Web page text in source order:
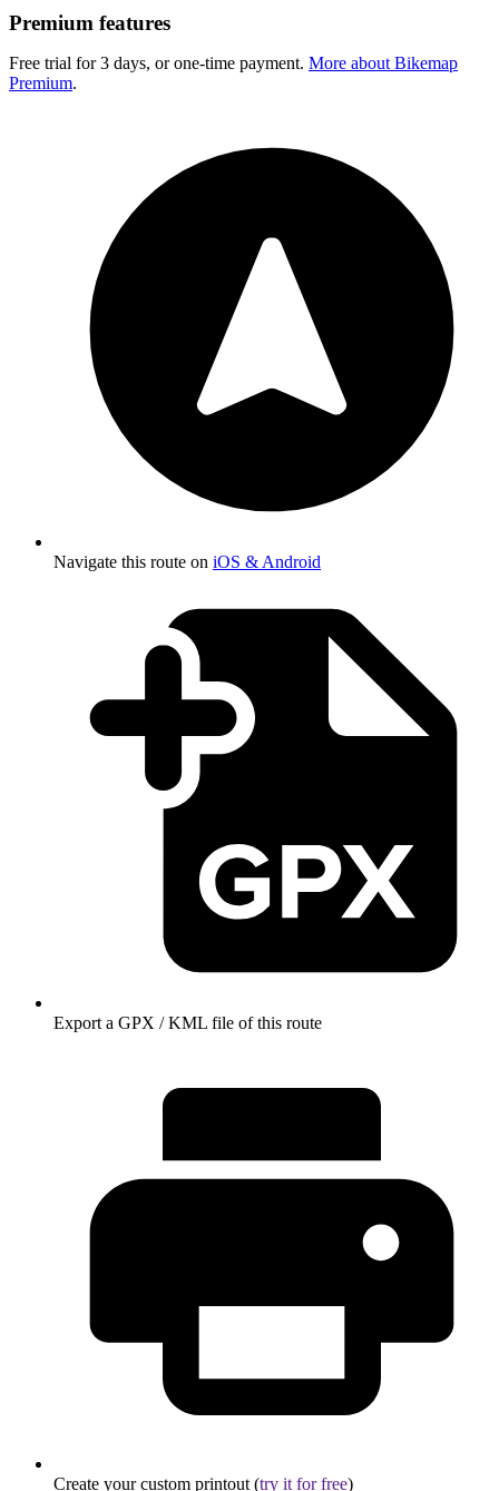
Premium features
Free trial for 3 days, or one-time payment. More about Bikemap
Premium.
Navigate this route on iOS & Android
Export a GPX / KML file of this route
Create your custom printout (try it for free)